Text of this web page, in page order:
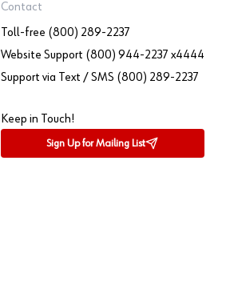
Contact
Toll-free (800) 289-2237
Website Support (800) 944-2237 x4444
Support via Text / SMS (800) 289-2237
Keep in Touch!
Sign Up for Mailing List